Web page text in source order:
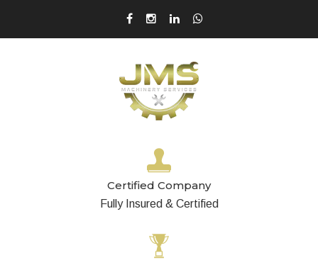
Certified Company
Fully Insured & Certified